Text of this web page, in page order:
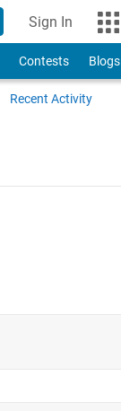
Sign In
Contests Blogs
Recent Activity